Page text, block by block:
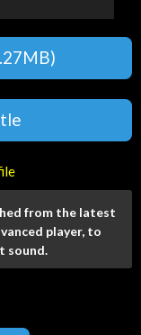
from the latest
player, to
sound.